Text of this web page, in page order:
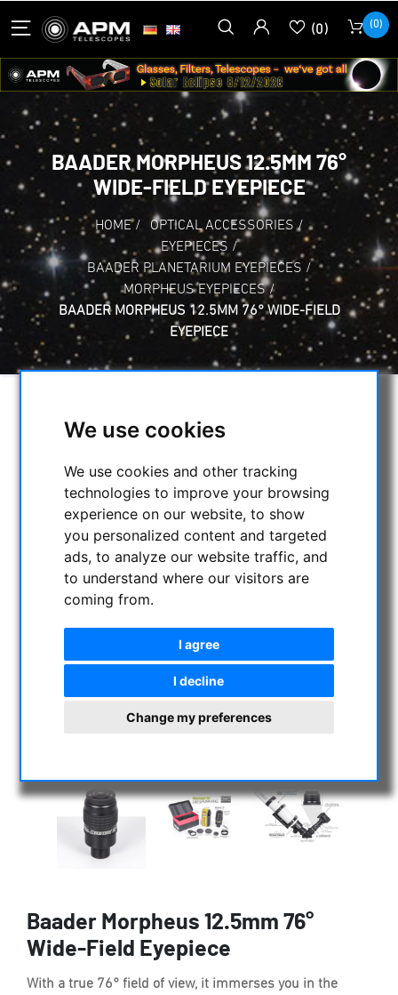
We use cookies
We use cookies and other tracking
technologies to improve your browsing
experience on our website, to show
you personalized content and targeted
ads, to analyze our website traffic, and
to understand where our visitors are
coming from.
I agree
I decline
Change my preferences
(0) (0)
BAADER MORPHEUS 12.5MM 76°
WIDE-FIELD EYEPIECE
HOME / OPTICAL ACCESSORIES /
EYEPIECES /
BAADER PLANETARIUM EYEPIECES /
MORPHEUS EYEPIECES /
BAADER MORPHEUS 12.5MM 76° WIDE-FIELD
EYEPIECE
Baader Morpheus 12.5mm 76°
Wide-Field Eyepiece
With a true 76° field of view, it immerses you in the